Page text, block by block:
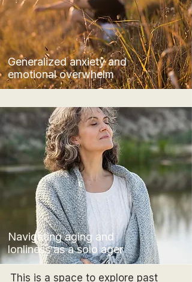
Generalized anxiety and
emotional overwhelm
Navigating aging and
lonliness as a solo ager
This is a space to explore past